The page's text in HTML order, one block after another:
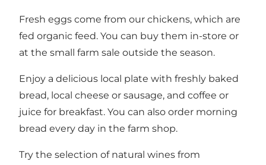
Fresh eggs come from our chickens, which are
fed organic feed. You can buy them in-store or
at the small farm sale outside the season.
Enjoy a delicious local plate with freshly baked
bread, local cheese or sausage, and coffee or
juice for breakfast. You can also order morning
bread every day in the farm shop.
Try the selection of natural wines from